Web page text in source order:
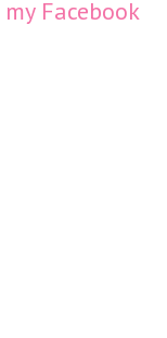
my Facebook